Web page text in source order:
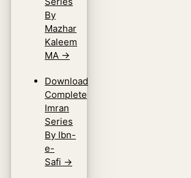
By
Mazhar
Kaleem
MA →
Download
Complete
Imran
Series
By Ibn-
e-
Safi →